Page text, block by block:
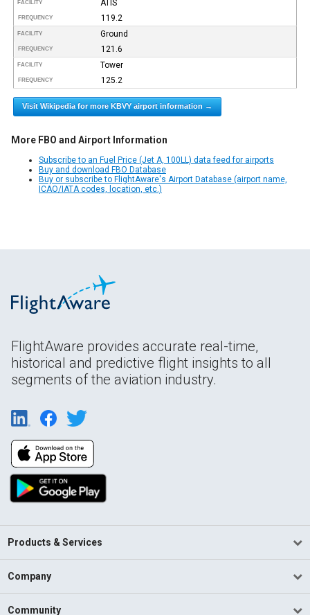
FACILITY ATIS
FREQUENCY 119.2
FACILITY Ground
FREQUENCY 121.6
FACILITY Tower
FREQUENCY 125.2
Visit Wikipedia for more KBVY airport information →
More FBO and Airport Information
Subscribe to an Fuel Price (Jet A, 100LL) data feed for airports
Buy and download FBO Database
Buy or subscribe to FlightAware's Airport Database (airport name,
ICAO/IATA codes, location, etc.)
FlightAware provides accurate real-time,
historical and predictive flight insights to all
segments of the aviation industry.
Products & Services
Company
Community